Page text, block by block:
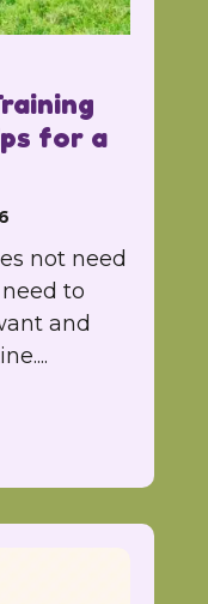
for a
not need
to
and